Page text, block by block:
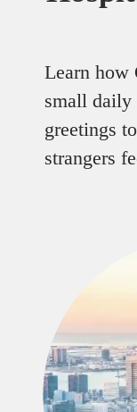
Learn how
small daily
greetings
strangers